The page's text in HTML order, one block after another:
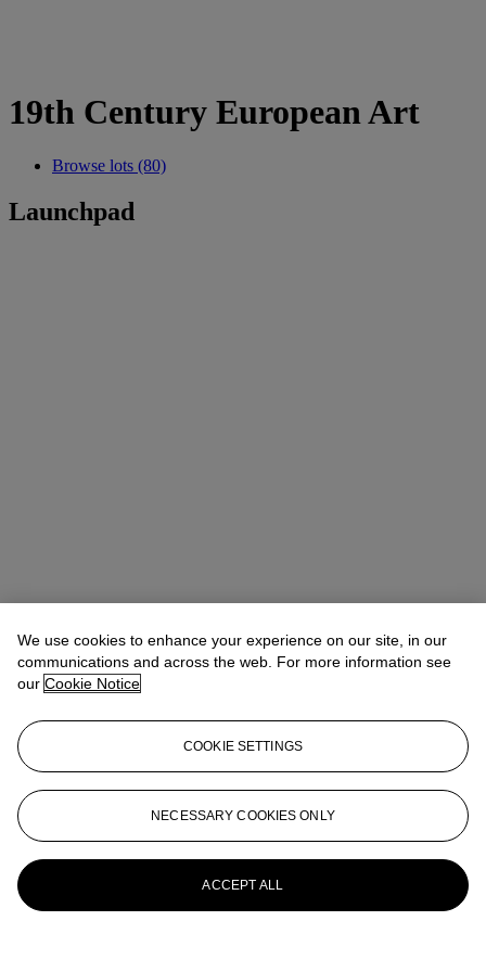
19th Century European Art
Browse lots (80)
Launchpad
We use cookies to enhance your experience on our site, in our
communications and across the web. For more information see
our Cookie Notice
COOKIE SETTINGS
NECESSARY COOKIES ONLY
ACCEPT ALL